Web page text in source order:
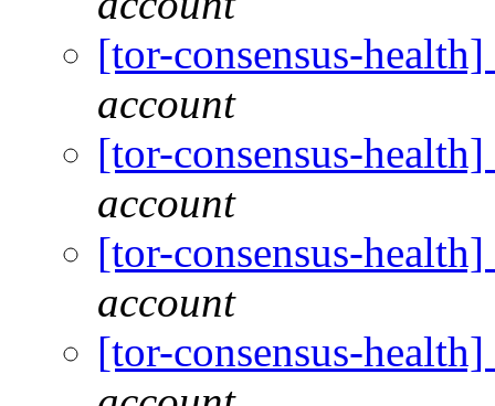
[tor-consensus-
account
[tor-consensus-
account
[tor-consensus-
account
[tor-consensus-